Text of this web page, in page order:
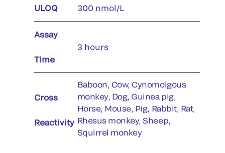
ULOQ 300 nmol/L
Assay
Time
3 hours
Cross
Reactivity
Baboon, Cow, Cynomolgous
monkey, Dog, Guinea pig,
Horse, Mouse, Pig, Rabbit, Rat,
Rhesus monkey, Sheep,
Squirrel monkey